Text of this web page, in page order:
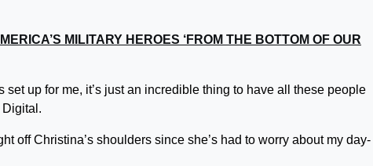
MILITARY HEROES ‘FROM THE BOTTOM OF OUR
set up for me, it’s just an incredible thing to have all these people
Digital.
off Christina’s shoulders since she’s had to worry about my day-